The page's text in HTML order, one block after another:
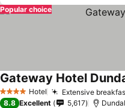
Popular choice
4 Stars Hotel Extensive
Gateway Hotel
8.8 Excellent 5,617